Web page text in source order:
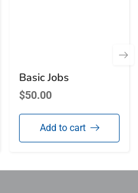
Basic Jobs
$50.00
Add to cart